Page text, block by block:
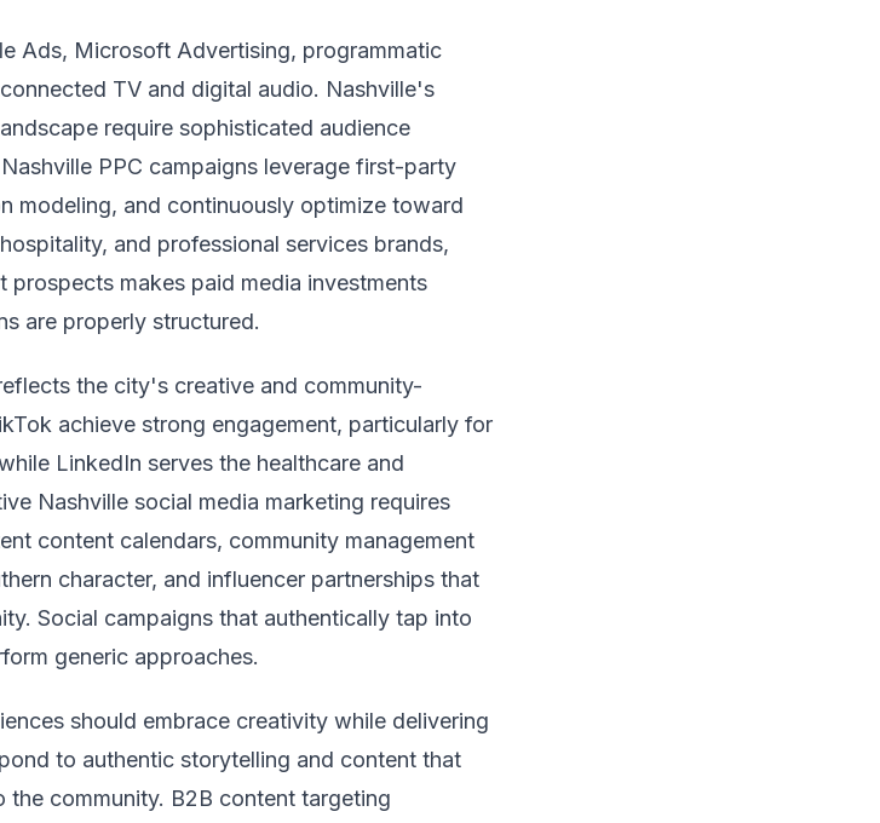
Ads, Microsoft Advertising, programmatic
TV and digital audio. Nashville's
require sophisticated audience
PPC campaigns leverage first-party
modeling, and continuously optimize toward
and professional services brands,
makes paid media investments
are properly structured.
the city's creative and community-
achieve strong engagement, particularly for
LinkedIn serves the healthcare and
Nashville social media marketing requires
content calendars, community management
character, and influencer partnerships that
Social campaigns that authentically tap into
generic approaches.
should embrace creativity while delivering
to authentic storytelling and content that
community. B2B content targeting